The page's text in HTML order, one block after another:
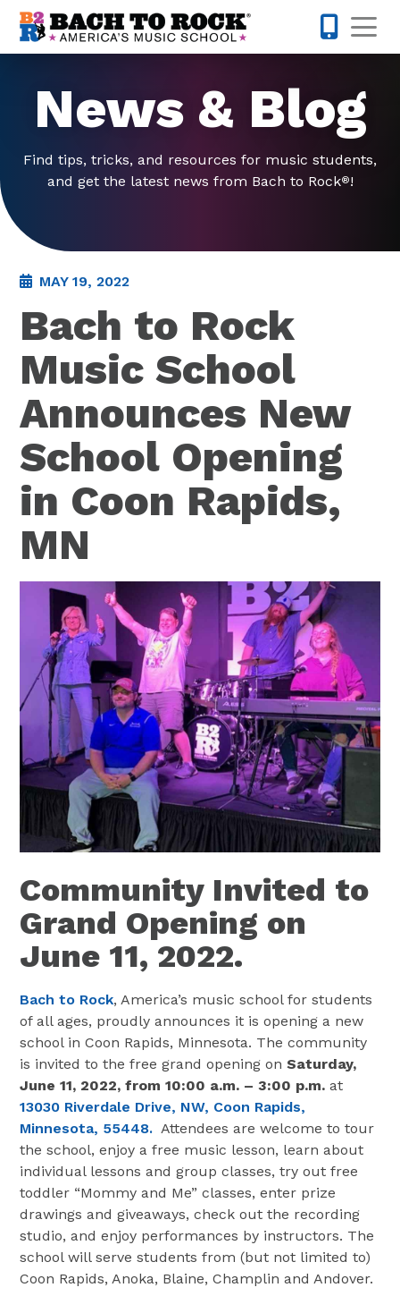
Skip to content
News & Blog
Find tips, tricks, and resources for music students,
and get the latest news from Bach to Rock®!
MAY 19, 2022
Bach to Rock
Music School
Announces New
School Opening
in Coon Rapids,
MN
Community Invited to
Grand Opening on
June 11, 2022.
Bach to Rock, America’s music school for students
of all ages, proudly announces it is opening a new
school in Coon Rapids, Minnesota. The community
is invited to the free grand opening onSaturday,
June 11, 2022, from 10:00 a.m. – 3:00 p.m. at
13030 Riverdale Drive, NW, Coon Rapids,
Minnesota, 55448. Attendees are welcome to tour
the school, enjoy a free music lesson, learn about
individual lessons and group classes, try out free
toddler “Mommy and Me” classes, enter prize
drawings and giveaways, check out the recording
studio, and enjoy performances by instructors. The
school will serve students from (but not limited to)
Coon Rapids, Anoka, Blaine, Champlin and Andover.